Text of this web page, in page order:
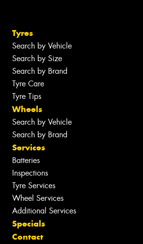
Tyres
Search by Vehicle
Search by Size
Search by Brand
Tyre Care
Tyre Tips
Wheels
Search by Vehicle
Search by Brand
Services
Batteries
Inspections
Tyre Services
Wheel Services
Additional Services
Specials
Contact